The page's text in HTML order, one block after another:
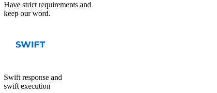
Have strict requirements and
keep our word.
Swift response and
swift execution